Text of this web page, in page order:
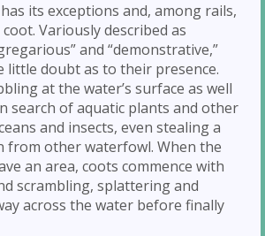
its exceptions and, among rails,
coot. Variously described as
and “demonstrative,”
little doubt as to their presence.
at the water’s surface as well
search of aquatic plants and other
and insects, even stealing a
from other waterfowl. When the
an area, coots commence with
scrambling, splattering and
across the water before finally